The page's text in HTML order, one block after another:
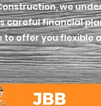
we
careful financial
to offer you flexible